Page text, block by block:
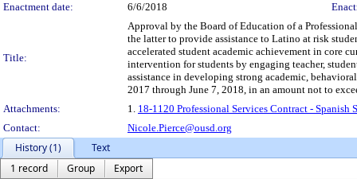
Enactment date:
6/6/2018
Title:
Approval by the Board of Education of a
the latter to provide assistance to Latino at risk
accelerated student academic achievement in core
intervention for students by engaging teacher,
assistance in developing strong academic,
2017 through June 7, 2018, in an amount not to
Attachments:
1. 18-1120 Professional Services Contract -
Contact:
Nicole.Pierce@ousd.org
History (1)
Text
1 record
Group
Export